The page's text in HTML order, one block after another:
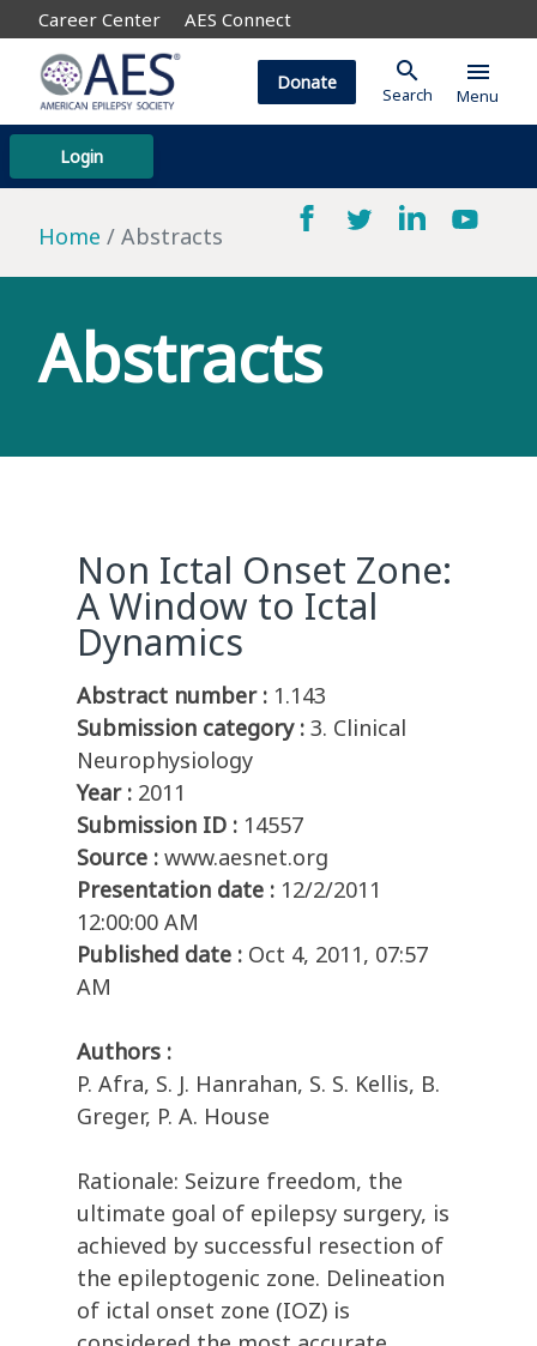
Career Center AES Connect
Login
Donate search
Search
menu
Menu
Home Abstracts
Abstracts
Non Ictal Onset Zone:
A Window to Ictal
Dynamics
Abstract number : 1.143
Submission category : 3. Clinical
Neurophysiology
Year : 2011
Submission ID : 14557
Source : www.aesnet.org
Presentation date : 12/2/2011
12:00:00 AM
Published date : Oct 4, 2011, 07:57
AM
Authors :
P. Afra, S. J. Hanrahan, S. S. Kellis, B.
Greger, P. A. House
Rationale: Seizure freedom, the
ultimate goal of epilepsy surgery, is
achieved by successful resection of
the epileptogenic zone. Delineation
of ictal onset zone (IOZ) is